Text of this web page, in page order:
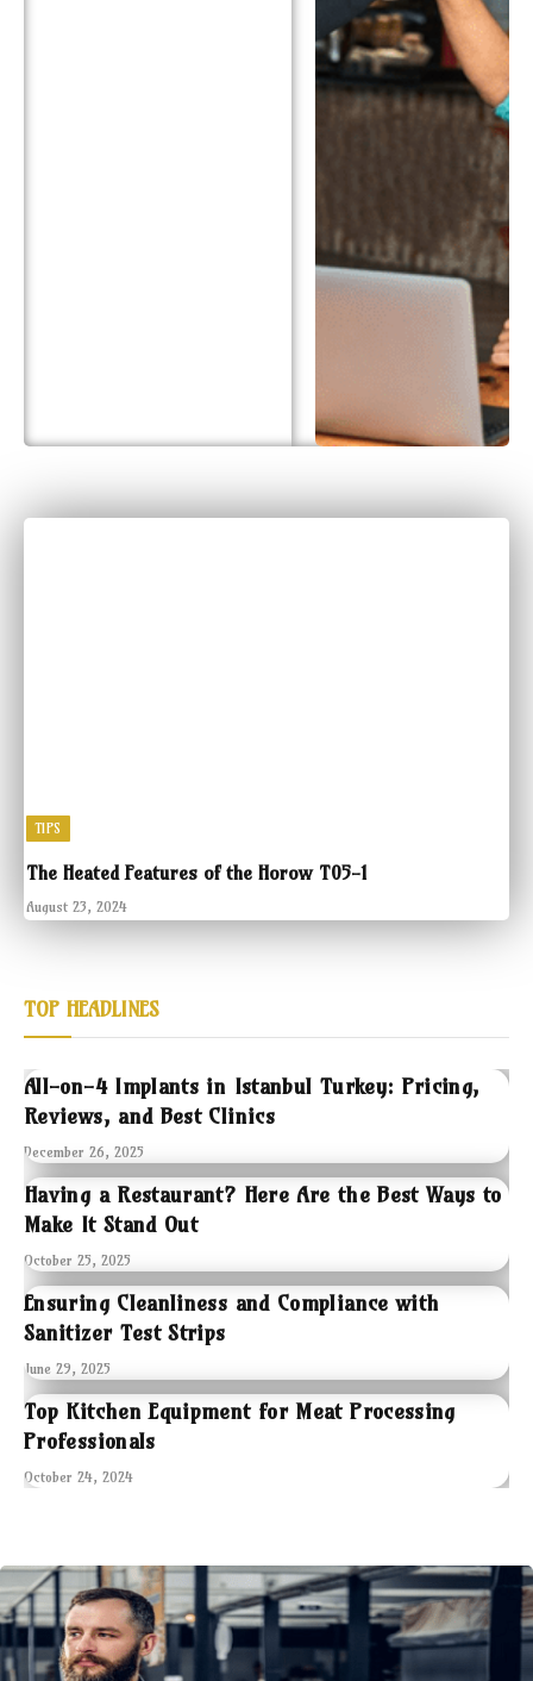
TIPS
The Heated Features of the Horow T05-1
August 23, 2024
TOP HEADLINES
All-on-4 Implants in Istanbul Turkey: Pricing,
Reviews, and Best Clinics
December 26, 2025
Having a Restaurant? Here Are the Best Ways to
Make It Stand Out
October 25, 2025
Ensuring Cleanliness and Compliance with
Sanitizer Test Strips
June 29, 2025
Top Kitchen Equipment for Meat Processing
Professionals
October 24, 2024